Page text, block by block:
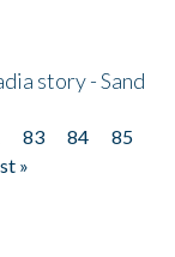
story - Sand
83 84
85
»